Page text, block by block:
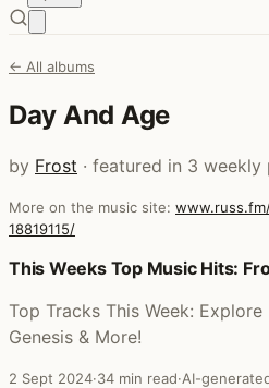
← All albums
Day And Age
by Frost · featured in 3 weekly
More on the music site:
18819115/
Posts that featured Day And
This Weeks Top Music Hits:
Top Tracks This Week:
Genesis & More!
2 Sept 2024·34 min read·AI-